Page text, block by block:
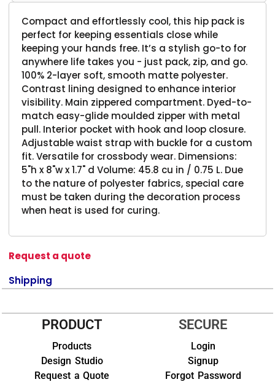
Compact and effortlessly cool, this hip pack is
perfect for keeping essentials close while
keeping your hands free. It’s a stylish go-to for
anywhere life takes you - just pack, zip, and go.
100% 2-layer soft, smooth matte polyester.
Contrast lining designed to enhance interior
visibility. Main zippered compartment. Dyed-to-
match easy-glide moulded zipper with metal
pull. Interior pocket with hook and loop closure.
Adjustable waist strap with buckle for a custom
fit. Versatile for crossbody wear. Dimensions:
5"h x 8"w x 1.7" d Volume: 45.8 cu in / 0.75 L. Due
to the nature of polyester fabrics, special care
must be taken during the decoration process
when heat is used for curing.
Request a quote
Shipping
PRODUCT
Products
Design Studio
Request a Quote
SECURE
Login
Signup
Forgot Password